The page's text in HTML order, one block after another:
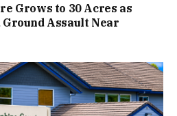
Grows to 30 Acres as
Assault Near